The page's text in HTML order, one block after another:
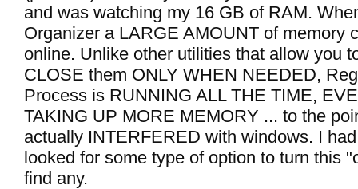
and was watching my 16 GB of RAM.
Organizer a LARGE AMOUNT of memory
online. Unlike other utilities that allow you
CLOSE them ONLY WHEN NEEDED,
Process is RUNNING ALL THE TIME,
TAKING UP MORE MEMORY ... to the
actually INTERFERED with windows. I
looked for some type of option to turn this
find any.